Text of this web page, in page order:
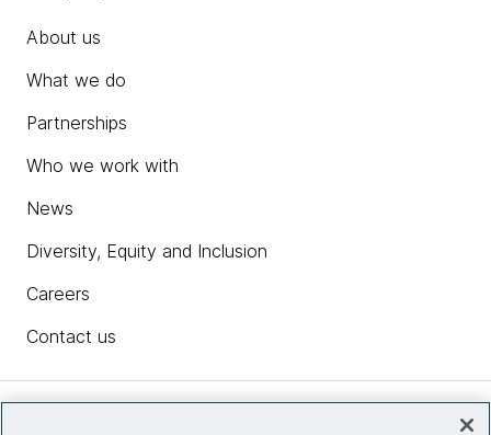
About us
What we do
Partnerships
Who we work with
News
Diversity, Equity and Inclusion
Careers
Contact us